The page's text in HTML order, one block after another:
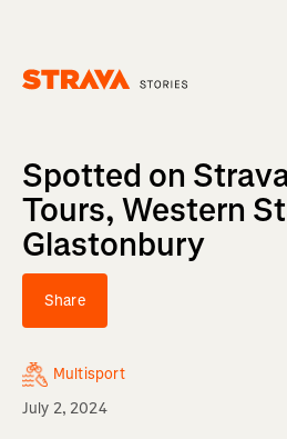
Spotted on
Tours, Western
Glastonbury
Share
Multisport
July 2, 2024